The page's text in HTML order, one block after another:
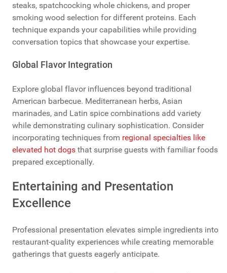
steaks, spatchcocking whole chickens, and proper
smoking wood selection for different proteins. Each
technique expands your capabilities while providing
conversation topics that showcase your expertise.
Global Flavor Integration
Explore global flavor influences beyond traditional
American barbecue. Mediterranean herbs, Asian
marinades, and Latin spice combinations add variety
while demonstrating culinary sophistication. Consider
incorporating techniques from regional specialties like
elevated hot dogs that surprise guests with familiar foods
prepared exceptionally.
Entertaining and Presentation
Excellence
Professional presentation elevates simple ingredients into
restaurant-quality experiences while creating memorable
gatherings that guests eagerly anticipate.